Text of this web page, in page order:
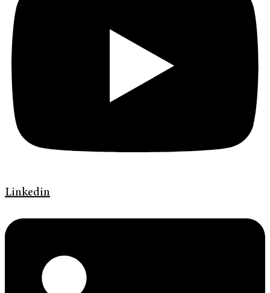
Linkedin